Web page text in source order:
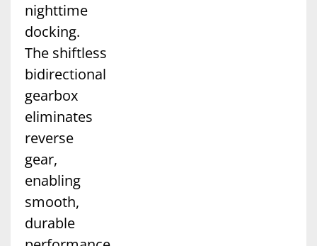
nighttime
docking.
The shiftless
bidirectional
gearbox
eliminates
reverse
gear,
enabling
smooth,
durable